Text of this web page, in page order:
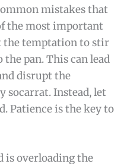
mistakes that
the most important
the temptation to stir
the pan. This can lead
disrupt the
socarrat. Instead, let
Patience is the key to
is overloading the